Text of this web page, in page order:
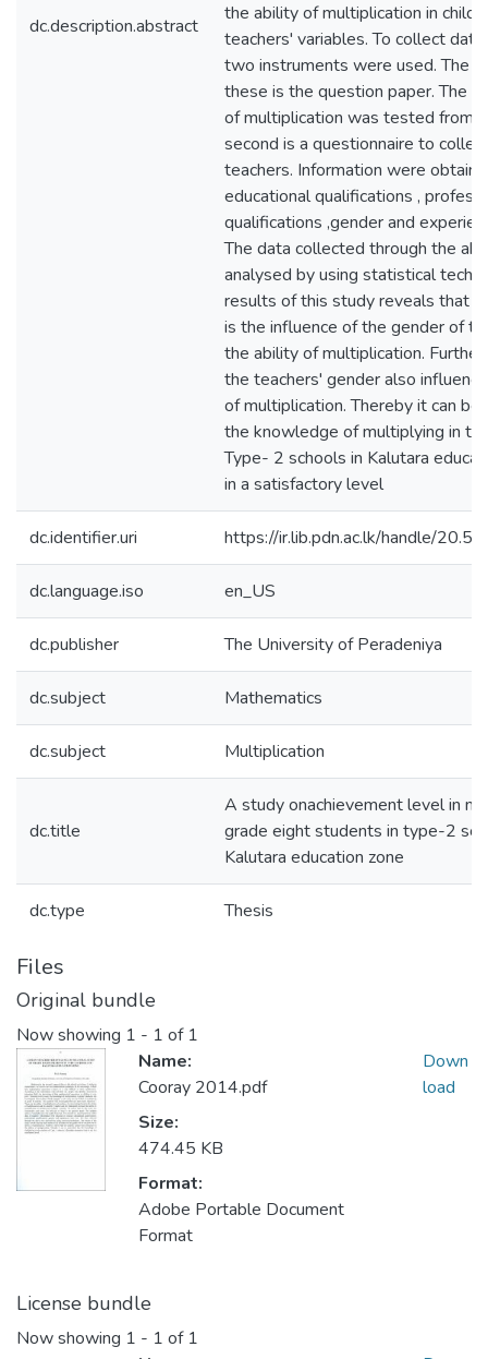
dc.description.abstract
the ability of multiplication in
teachers' variables. To collect
two instruments were used. The
these is the question paper. The
of multiplication was tested from
second is a questionnaire to
teachers. Information were
educational qualifications ,
qualifications ,gender and
The data collected through the
analysed by using statistical
results of this study reveals that
is the influence of the gender of
the ability of multiplication.
the teachers' gender also
of multiplication. Thereby it can be
the knowledge of multiplying in
Type- 2 schools in Kalutara
in a satisfactory level
dc.identifier.uri https://ir.lib.pdn.ac.lk/handle/
dc.language.iso en_US
dc.publisher The University of Peradeniya
dc.subject Mathematics
dc.subject Multiplication
dc.title
A study onachievement level in
grade eight students in type-2
Kalutara education zone
dc.type Thesis
Files
Original bundle
Now showing 1 - 1 of 1
Name:
Cooray 2014.pdf
Size:
474.45 KB
Format:
Adobe Portable Document
Format
Down
load
License bundle
Now showing 1 - 1 of 1